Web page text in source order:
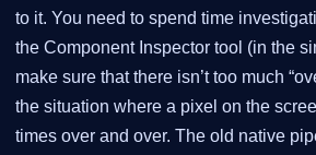
to it. You need to spend time
the Component Inspector tool (in the
make sure that there isn’t too much
the situation where a pixel on the
times over and over. The old native